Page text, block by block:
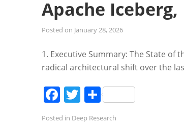
Apache
Posted on January 28, 2026
1. Executive Summary: The State of
radical architectural shift over the
Facebook
Twitter
Share
Posted in Deep Research